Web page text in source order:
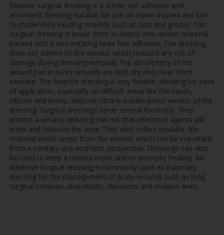
Mepore surgical dressing is a sterile self-adhesive and
absorbent dressing suitable for use on minor injuries and low
to moderately exuding wounds such as cuts and grazes. This
surgical dressing is made from an elastic non-woven material
backed with a non-irritating latex free adhesive. The dressing
does not adhere to the wound, which reduced any risk of
damage during dressing removal. The absorbency of the
wound pad ensures wounds are kept dry and clean from
exudate. The Mepore dressing is very flexible, allowing for ease
of application, especially on difficult areas like the hands,
elbows and knees. Mepore Ultra is a waterproof version of the
dressing. Surgical dressings serve several functions. They
protect a wound, reducing the risk that infectious agents will
enter and colonize the area. They also collect exudate, the
material which seeps from the wound, which can be important
from a sanitary and aesthetic perspective. Dressings can also
be used to keep a mound moist and to promote healing. An
adhesive surgical dressing is commonly used as a primary
dressing for the management of acute wounds such as long
surgical incisions, lacerations, abrasions and invasive lines.